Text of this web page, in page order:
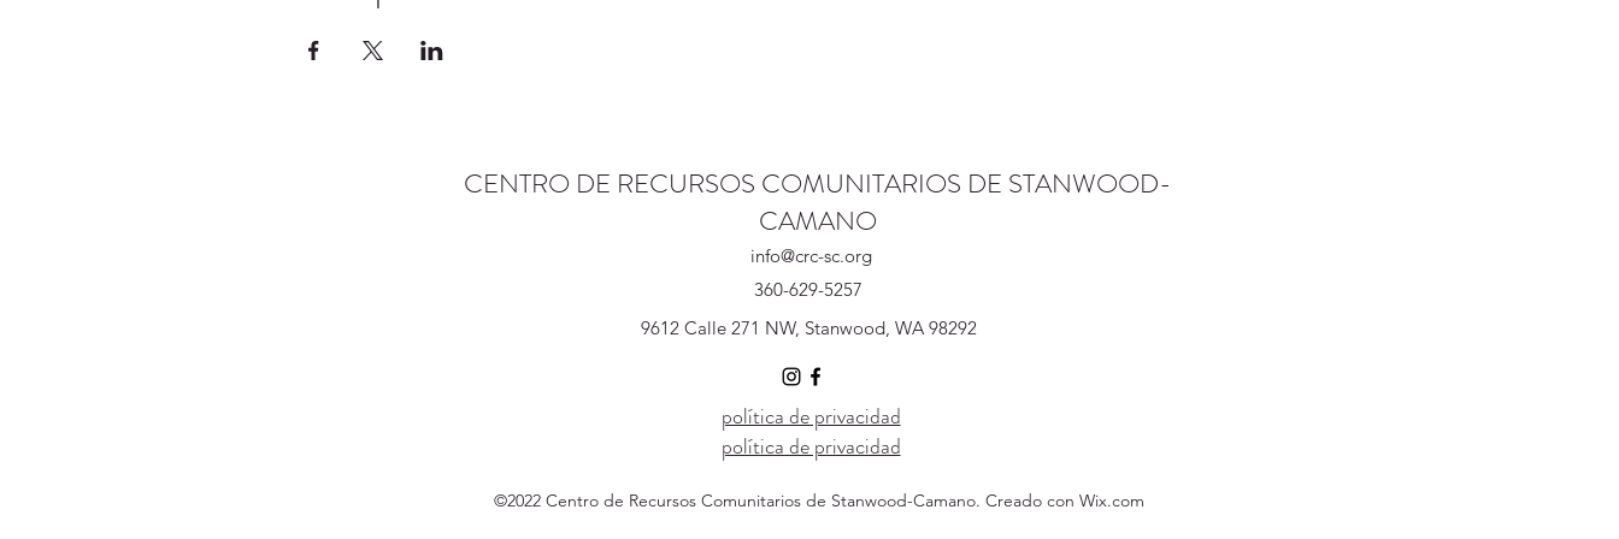
CENTRO DE RECURSOS COMUNITARIOS DE STANWOOD-
CAMANO
info@crc-sc.org
360-629-5257
9612 Calle 271 NW, Stanwood, WA 98292
política de privacidad
política de privacidad
©2022 Centro de Recursos Comunitarios de Stanwood-Camano. Creado con Wix.com